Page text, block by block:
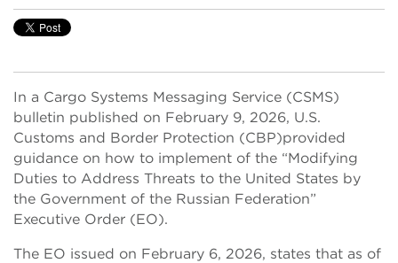
In a Cargo Systems Messaging Service (CSMS)
bulletin published on February 9, 2026, U.S.
Customs and Border Protection (CBP)provided
guidance on how to implement of the “Modifying
Duties to Address Threats to the United States by
the Government of the Russian Federation”
Executive Order (EO).
The EO issued on February 6, 2026, states that as of